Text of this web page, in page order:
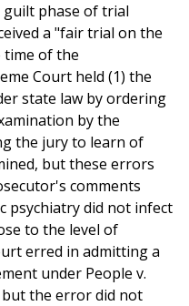
phase of trial
a "fair trial on the
time of the
Court held (1) the
state law by ordering
by the
the jury to learn of
but these errors
comments
psychiatry did not infect
to the level of
erred in admitting a
under People v.
but the error did not